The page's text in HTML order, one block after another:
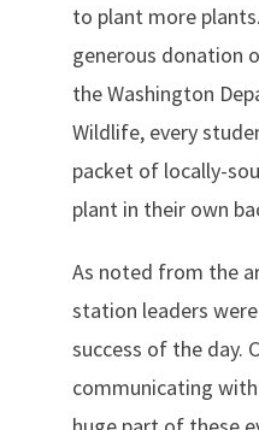
to plant more
generous donation
the Washington
Wildlife, every
packet of locally-
plant in their own
As noted from the
station leaders
success of the day.
communicating